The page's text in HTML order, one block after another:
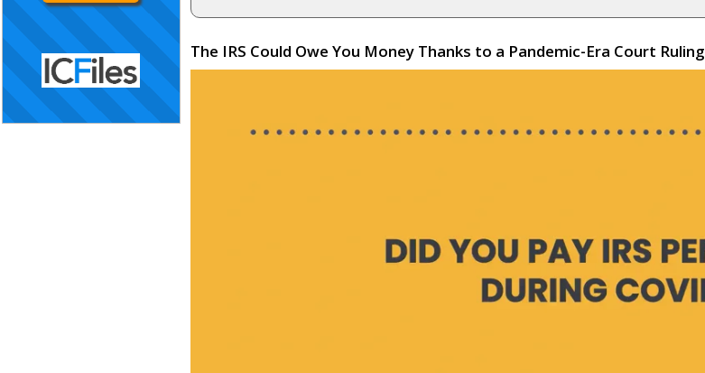
The IRS Could Owe You Money Thanks to a Pandemic-Era Court Ruling